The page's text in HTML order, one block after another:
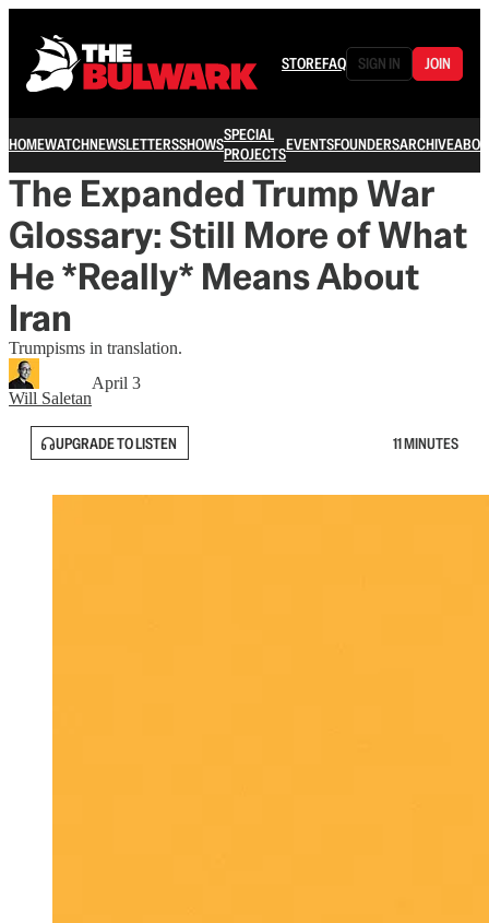
STOREFAQ SIGN IN JOIN
HOMEWATCHNEWSLETTERSSHOWSSPECIAL
PROJECTSEVENTSFOUNDERSARCHIVE
The Expanded Trump War
Glossary: Still More of What
He *Really* Means About
Iran
Trumpisms in translation.
Will Saletan
April 3
UPGRADE TO LISTEN 11 MINUTES